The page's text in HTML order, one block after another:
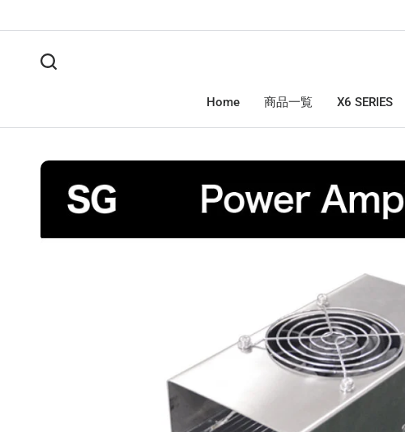
Home 商品一覧 X6 SERIES